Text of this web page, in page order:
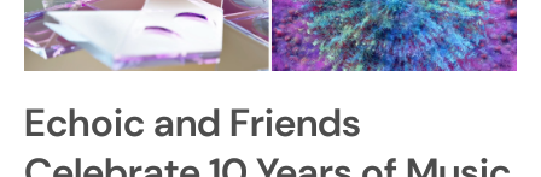
Echoic and Friends